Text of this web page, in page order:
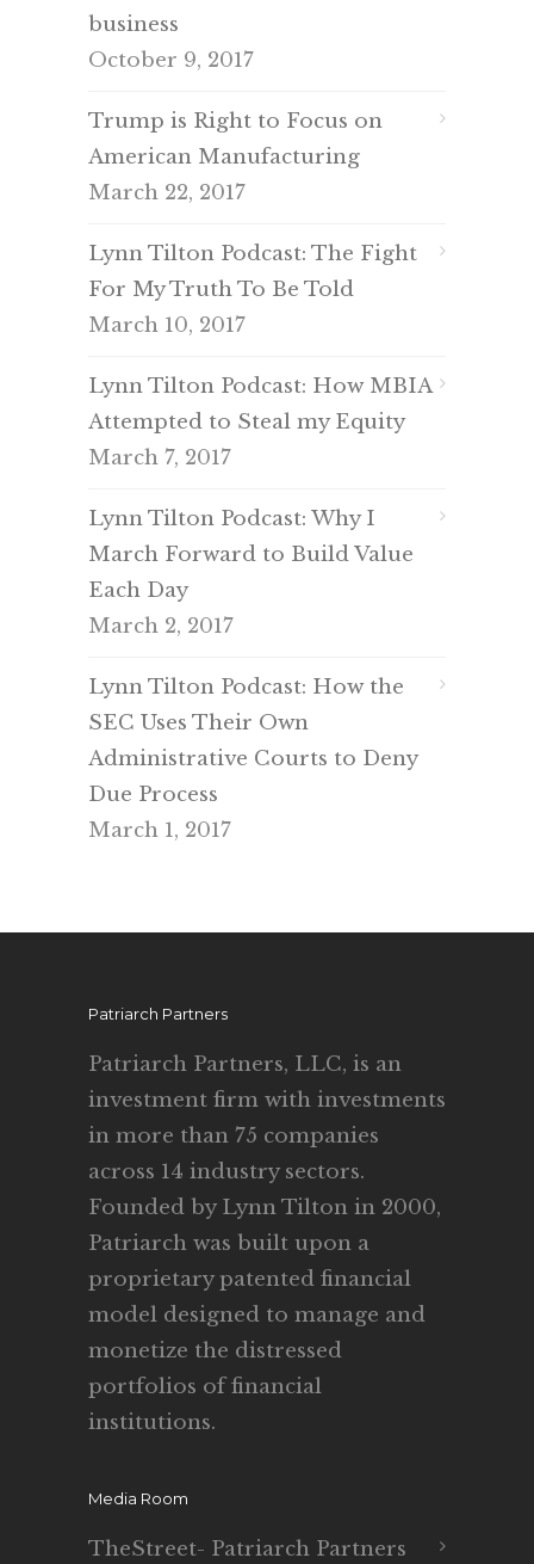
business
October 9, 2017
Trump is Right to Focus on
American Manufacturing
March 22, 2017
Lynn Tilton Podcast: The Fight
For My Truth To Be Told
March 10, 2017
Lynn Tilton Podcast: How MBIA
Attempted to Steal my Equity
March 7, 2017
Lynn Tilton Podcast: Why I
March Forward to Build Value
Each Day
March 2, 2017
Lynn Tilton Podcast: How the
SEC Uses Their Own
Administrative Courts to Deny
Due Process
March 1, 2017
Patriarch Partners
Patriarch Partners, LLC, is an
investment firm with investments
in more than 75 companies
across 14 industry sectors.
Founded by Lynn Tilton in 2000,
Patriarch was built upon a
proprietary patented financial
model designed to manage and
monetize the distressed
portfolios of financial
institutions.
Media Room
TheStreet- Patriarch Partners